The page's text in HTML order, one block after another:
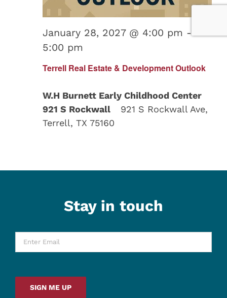
Terrell Real Estate & Development Outlook
January 28, 2027 @ 4:00 pm -
5:00 pm
W.H Burnett Early Childhood Center
921 S Rockwall 921 S Rockwall Ave,
Terrell, TX 75160
Stay in touch
Enter
SIGN ME UP